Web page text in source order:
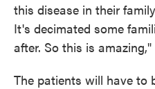
this disease in their
It's decimated some
after. So this is
The patients will have to